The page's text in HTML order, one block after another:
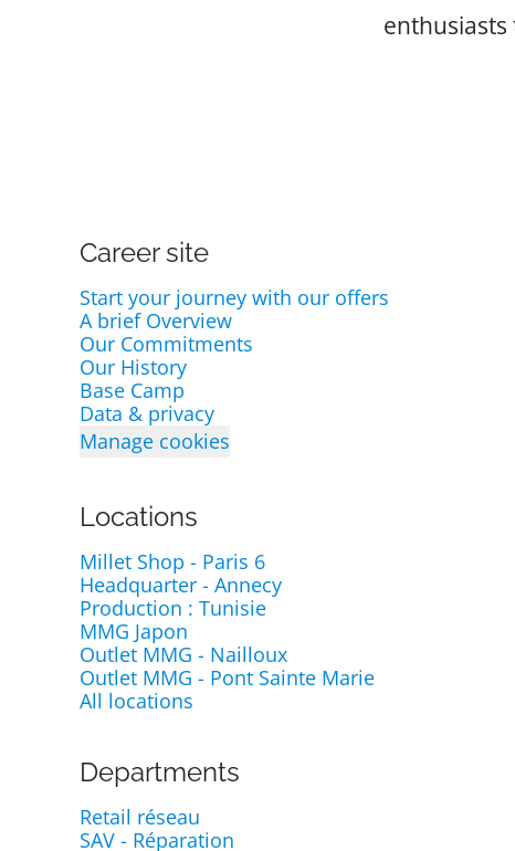
Career site
Start your journey with our offers
A brief Overview
Our Commitments
Our History
Base Camp
Data & privacy
Manage cookies
Locations
Millet Shop - Paris 6
Headquarter - Annecy
Production : Tunisie
MMG Japon
Outlet MMG - Nailloux
Outlet MMG - Pont Sainte Marie
All locations
Departments
Retail réseau
SAV - Réparation